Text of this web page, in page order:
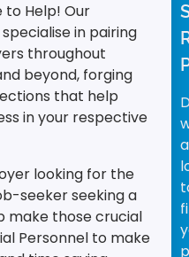
to Help! Our
in pairing
throughout
beyond, forging
that help
in your respective
looking for the
seeker seeking a
make those crucial
Personnel to make